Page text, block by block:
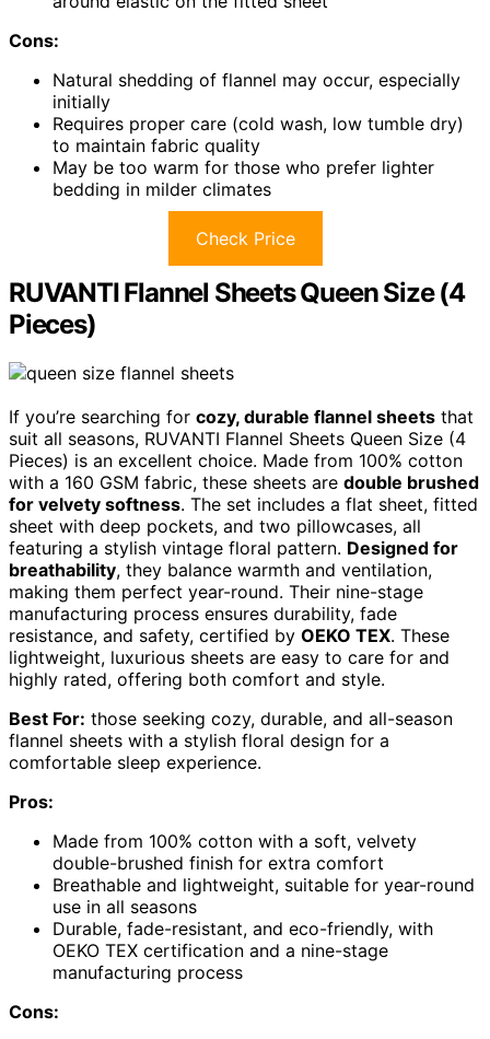
Cons:
Natural shedding of flannel may occur, especially
initially
Requires proper care (cold wash, low tumble dry)
to maintain fabric quality
May be too warm for those who prefer lighter
bedding in milder climates
Check Price
RUVANTI Flannel Sheets Queen Size (4
Pieces)
If you’re searching for cozy, durable flannel sheets that
suit all seasons, RUVANTI Flannel Sheets Queen Size (4
Pieces) is an excellent choice. Made from 100% cotton
with a 160 GSM fabric, these sheets are double brushed
for velvety softness. The set includes a flat sheet, fitted
sheet with deep pockets, and two pillowcases, all
featuring a stylish vintage floral pattern. Designed for
breathability, they balance warmth and ventilation,
making them perfect year-round. Their nine-stage
manufacturing process ensures durability, fade
resistance, and safety, certified by OEKO TEX. These
lightweight, luxurious sheets are easy to care for and
highly rated, offering both comfort and style.
Best For: those seeking cozy, durable, and all-season
flannel sheets with a stylish floral design for a
comfortable sleep experience.
Pros:
Made from 100% cotton with a soft, velvety
double-brushed finish for extra comfort
Breathable and lightweight, suitable for year-round
use in all seasons
Durable, fade-resistant, and eco-friendly, with
OEKO TEX certification and a nine-stage
manufacturing process
Cons: